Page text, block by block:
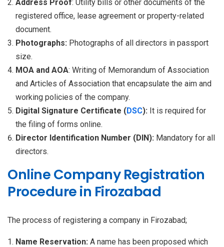
Address Proof: Utility bills or other documents of the
registered office, lease agreement or property-related
document.
Photographs: Photographs of all directors in passport
size.
MOA and AOA: Writing of Memorandum of Association
and Articles of Association that encapsulate the aim and
working policies of the company.
Digital Signature Certificate (DSC): It is required for
the filing of forms online.
Director Identification Number (DIN): Mandatory for all
directors.
Online Company Registration
Procedure in Firozabad
The process of registering a company in Firozabad;
Name Reservation: A name has been proposed which